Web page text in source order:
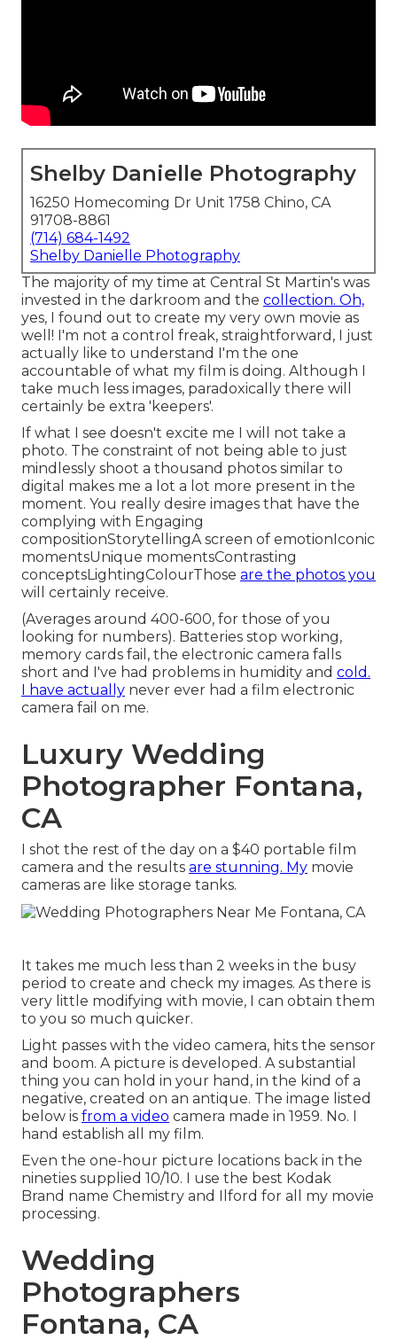
Shelby Danielle Photography
16250 Homecoming Dr Unit 1758 Chino, CA
91708-8861
(714) 684-1492
Shelby Danielle Photography
The majority of my time at Central St Martin's was
invested in the darkroom and the collection. Oh,
yes, I found out to create my very own movie as
well! I'm not a control freak, straightforward, I just
actually like to understand I'm the one
accountable of what my film is doing. Although I
take much less images, paradoxically there will
certainly be extra 'keepers'.
If what I see doesn't excite me I will not take a
photo. The constraint of not being able to just
mindlessly shoot a thousand photos similar to
digital makes me a lot a lot more present in the
moment. You really desire images that have the
complying with Engaging
compositionStorytellingA screen of emotionIconic
momentsUnique momentsContrasting
conceptsLightingColourThose are the photos you
will certainly receive.
(Averages around 400-600, for those of you
looking for numbers). Batteries stop working,
memory cards fail, the electronic camera falls
short and I've had problems in humidity and cold.
I have actually never ever had a film electronic
camera fail on me.
Luxury Wedding
Photographer Fontana,
CA
I shot the rest of the day on a $40 portable film
camera and the results are stunning. My movie
cameras are like storage tanks.
It takes me much less than 2 weeks in the busy
period to create and check my images. As there is
very little modifying with movie, I can obtain them
to you so much quicker.
Light passes with the video camera, hits the sensor
and boom. A picture is developed. A substantial
thing you can hold in your hand, in the kind of a
negative, created on an antique. The image listed
below is from a video camera made in 1959. No. I
hand establish all my film.
Even the one-hour picture locations back in the
nineties supplied 10/10. I use the best Kodak
Brand name Chemistry and Ilford for all my movie
processing.
Wedding
Photographers
Fontana, CA